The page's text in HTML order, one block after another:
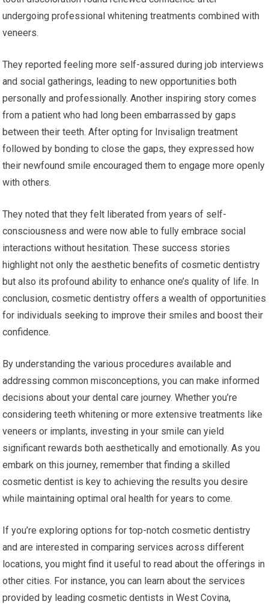
undergoing professional whitening treatments combined with
veneers.
They reported feeling more self-assured during job interviews
and social gatherings, leading to new opportunities both
personally and professionally. Another inspiring story comes
from a patient who had long been embarrassed by gaps
between their teeth. After opting for Invisalign treatment
followed by bonding to close the gaps, they expressed how
their newfound smile encouraged them to engage more openly
with others.
They noted that they felt liberated from years of self-
consciousness and were now able to fully embrace social
interactions without hesitation. These success stories
highlight not only the aesthetic benefits of cosmetic dentistry
but also its profound ability to enhance one’s quality of life. In
conclusion, cosmetic dentistry offers a wealth of opportunities
for individuals seeking to improve their smiles and boost their
confidence.
By understanding the various procedures available and
addressing common misconceptions, you can make informed
decisions about your dental care journey. Whether you’re
considering teeth whitening or more extensive treatments like
veneers or implants, investing in your smile can yield
significant rewards both aesthetically and emotionally. As you
embark on this journey, remember that finding a skilled
cosmetic dentist is key to achieving the results you desire
while maintaining optimal oral health for years to come.
If you’re exploring options for top-notch cosmetic dentistry
and are interested in comparing services across different
locations, you might find it useful to read about the offerings in
other cities. For instance, you can learn about the services
provided by leading cosmetic dentists in West Covina,